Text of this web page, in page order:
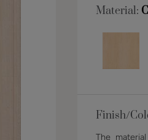
Material:
Finish/
The